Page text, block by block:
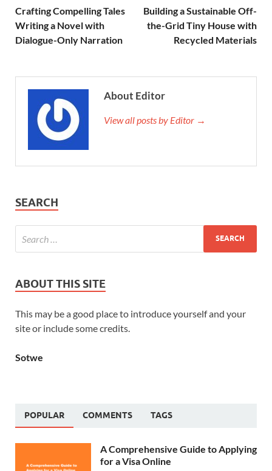
Crafting Compelling Tales
Writing a Novel with
Dialogue-Only Narration
Building a Sustainable Off-
the-Grid Tiny House with
Recycled Materials
About Editor
View all posts by Editor →
SEARCH
ABOUT THIS SITE
This may be a good place to introduce yourself and your
site or include some credits.
Sotwe
POPULAR COMMENTS TAGS
A Comprehensive Guide to Applying
for a Visa Online